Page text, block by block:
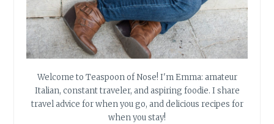
Welcome to Teaspoon of Nose! I'm Emma: amateur
Italian, constant traveler, and aspiring foodie. I share
travel advice for when you go, and delicious recipes for
when you stay!